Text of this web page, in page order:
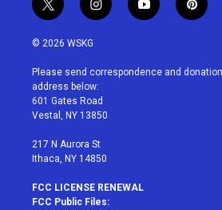
t
w
i
t
e
r
i
n
a
g
r
a
y
o
u
p
i
e
© 2026 WSKG
Please send correspondence and
address below:
601 Gates Road
Vestal, NY 13850
217 N Aurora St
Ithaca, NY 14850
FCC LICENSE RENEWAL
FCC Public Files: